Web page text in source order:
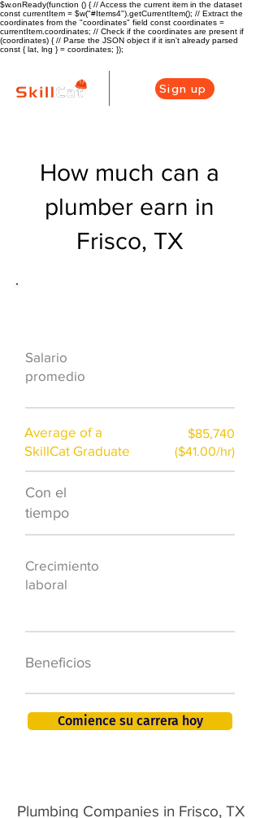
$w.onReady(function () { // Access the current item in the dataset
const currentItem = $w("#Items4").getCurrentItem(); // Extract the
coordinates from the "coordinates" field const coordinates =
currentItem.coordinates; // Check if the coordinates are present if
(coordinates) { // Parse the JSON object if it isn't already parsed
const { lat, lng } = coordinates; });
Sign up
How much can a
plumber earn in
Frisco, TX
Salario
promedio
Average of a
SkillCat Graduate
$85,740
($41.00/hr)
Con el
tiempo
Crecimiento
laboral
Beneficios
Comience su carrera hoy
Plumbing Companies in Frisco, TX